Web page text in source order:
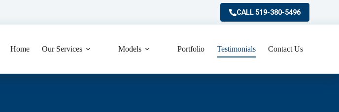
CALL 519-380-5496
Home Our Services Models Portfolio Testimonials Contact Us